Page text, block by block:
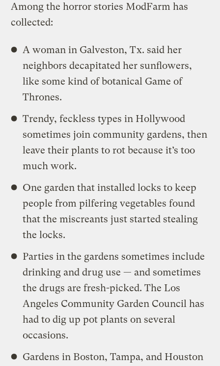
Among the horror stories ModFarm has
collected:
A woman in Galveston, Tx. said her
neighbors decapitated her sunflowers,
like some kind of botanical Game of
Thrones.
Trendy, feckless types in Hollywood
sometimes join community gardens, then
leave their plants to rot because it’s too
much work.
One garden that installed locks to keep
people from pilfering vegetables found
that the miscreants just started stealing
the locks.
Parties in the gardens sometimes include
drinking and drug use — and sometimes
the drugs are fresh-picked. The Los
Angeles Community Garden Council has
had to dig up pot plants on several
occasions.
Gardens in Boston, Tampa, and Houston